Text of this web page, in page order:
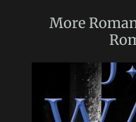
More